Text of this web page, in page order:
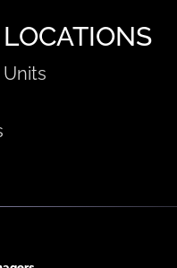
LOCATIONS
Units